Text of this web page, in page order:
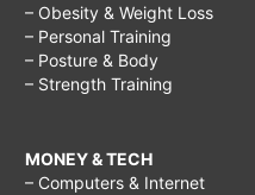
– Obesity & Weight Loss
– Personal Training
– Posture & Body
– Strength Training
MONEY & TECH
– Computers & Internet